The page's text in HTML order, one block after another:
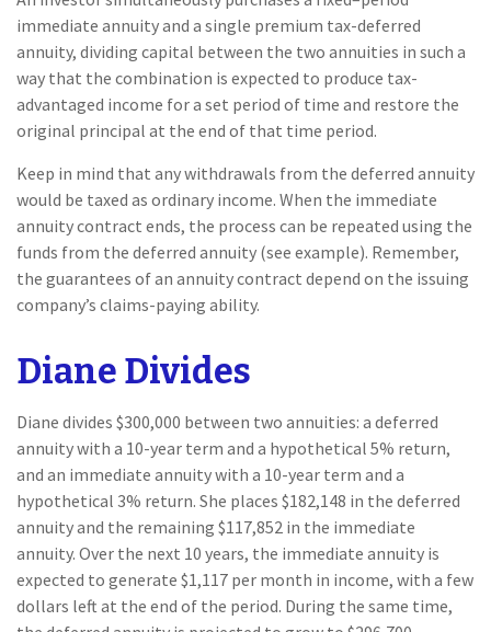
immediate annuity and a single premium tax-deferred
annuity, dividing capital between the two annuities in such a
way that the combination is expected to produce tax-
advantaged income for a set period of time and restore the
original principal at the end of that time period.
Keep in mind that any withdrawals from the deferred annuity
would be taxed as ordinary income. When the immediate
annuity contract ends, the process can be repeated using the
funds from the deferred annuity (see example). Remember,
the guarantees of an annuity contract depend on the issuing
company’s claims-paying ability.
Diane Divides
Diane divides $300,000 between two annuities: a deferred
annuity with a 10-year term and a hypothetical 5% return,
and an immediate annuity with a 10-year term and a
hypothetical 3% return. She places $182,148 in the deferred
annuity and the remaining $117,852 in the immediate
annuity. Over the next 10 years, the immediate annuity is
expected to generate $1,117 per month in income, with a few
dollars left at the end of the period. During the same time,